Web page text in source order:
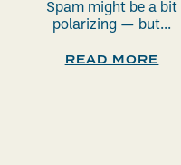
Spam might be a bit
polarizing — but...
READ MORE